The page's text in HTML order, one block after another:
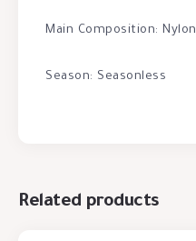
Main Composition: Nylon
Season: Seasonless
Related products